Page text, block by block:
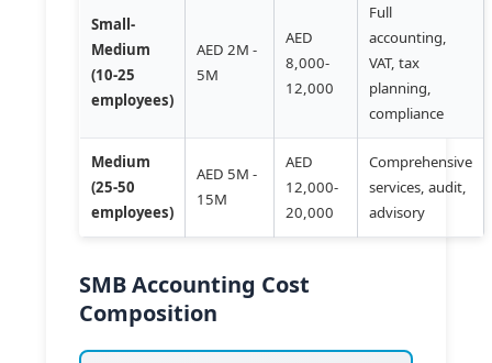
Small-
Medium
(10-25
employees)
AED 2M -
5M
AED
8,000-
12,000
Full
accounting,
VAT, tax
planning,
compliance
Medium
(25-50
employees)
AED 5M -
15M
AED
12,000-
20,000
Comprehensive
services, audit,
advisory
SMB Accounting Cost
Composition